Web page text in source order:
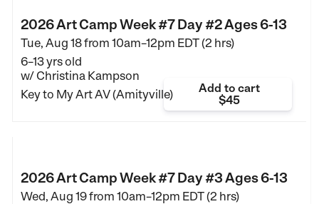
2026 Art Camp Week #7 Day #2 Ages 6-13
Tue, Aug 18 from 10am–12pm EDT (2 hrs)
6–13 yrs old
w/ Christina Kampson
Key to My Art AV (Amityville)
Add to cart
$45
2026 Art Camp Week #7 Day #3 Ages 6-13
Wed, Aug 19 from 10am–12pm EDT (2 hrs)